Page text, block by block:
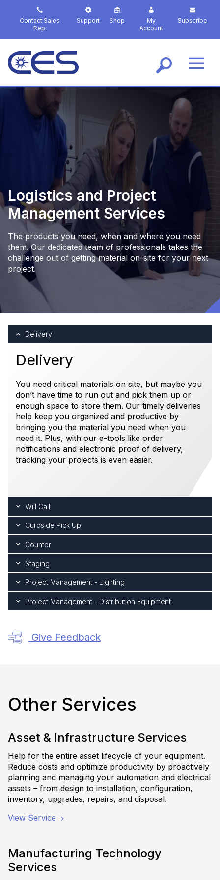
p
Contact Sales
Rep:
Support Shop
My
Account
Subscribe
Logistics and Project
Management Services
The products you need, when and where you need
them. Our dedicated team of professionals takes the
challenge out of getting material on-site for your next
project.
Delivery
Delivery
You need critical materials on site, but maybe you
don’t have time to run out and pick them up or
enough space to store them. Our timely deliveries
help keep you organized and productive by
bringing you the material you need when you
need it. Plus, with our e-tools like order
notifications and electronic proof of delivery,
tracking your projects is even easier.
Will Call
Curbside Pick Up
Counter
Staging
Project Management - Lighting
Project Management - Distribution Equipment
Give Feedback
Other Services
Asset & Infrastructure Services
Help for the entire asset lifecycle of your equipment.
Reduce costs and optimize productivity by proactively
planning and managing your automation and electrical
assets – from design to installation, configuration,
inventory, upgrades, repairs, and disposal.
View Service
Manufacturing Technology
Services